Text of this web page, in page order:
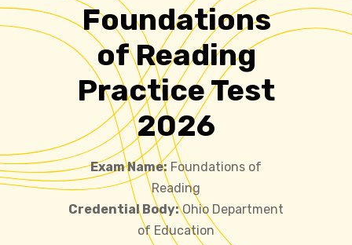
Foundations
of Reading
Practice Test
2026
Exam Name: Foundations of
Reading
Credential Body:Ohio Department
of Education